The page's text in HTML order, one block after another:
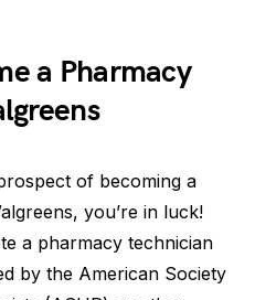
a Pharmacy
of becoming a
you’re in luck!
a pharmacy technician
by the American Society